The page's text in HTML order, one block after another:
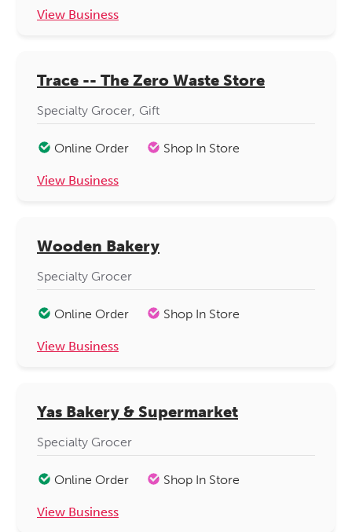
View Business
Trace -- The Zero Waste Store
Specialty Grocer Gift
Online Order Shop In Store
View Business
Wooden Bakery
Specialty Grocer
Online Order Shop In Store
View Business
Yas Bakery & Supermarket
Specialty Grocer
Online Order Shop In Store
View Business